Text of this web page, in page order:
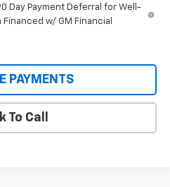
Day Payment Deferral for Well-
w/ GM Financial
PAYMENTS
To Call